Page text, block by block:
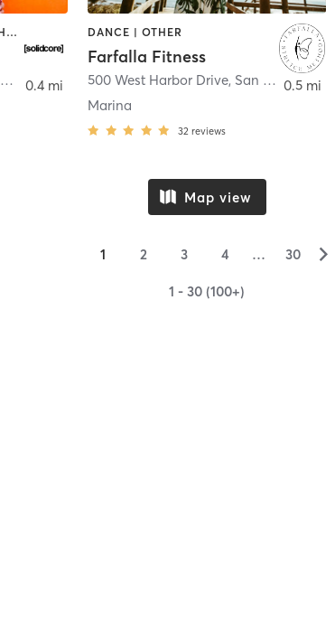
OTHER | PILATES | STRENGTH TRAINING
1331 Columbia Street suite 103
San Diego
0.4 mi
DANCE | OTHER
Farfalla Fitness
500 West Harbor Drive, San Diego
Marina
32 reviews
0.5 mi
Map view
1 2 3 4 … 30 ▻
1 - 30 (100+)